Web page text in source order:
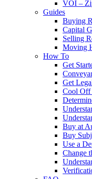
VOI –
Guides
Buying
Capital
Selling
Moving
How To
Get
Get
Cool Off
Buy at
Buy
Use a
Change